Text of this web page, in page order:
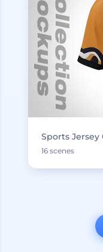
Sports
16 scenes